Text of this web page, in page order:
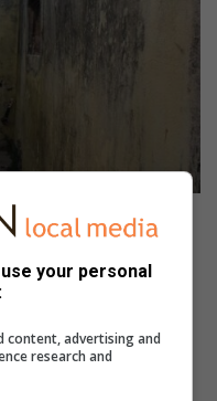
help restore what she
Mirriam on 072
your personal
content, advertising and
research and